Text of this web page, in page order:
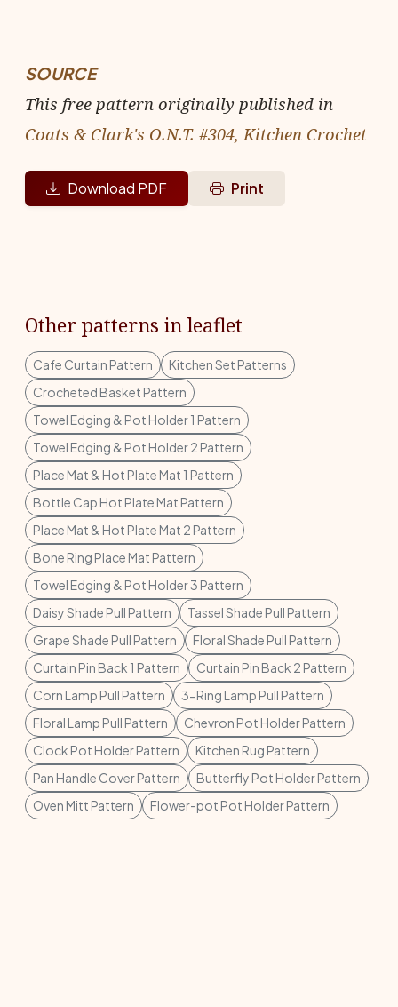
SOURCE
This free pattern originally published in
Coats & Clark's O.N.T. #304, Kitchen Crochet
Download PDF Print
Other patterns in leaflet
Cafe Curtain Pattern
Kitchen Set Patterns
Crocheted Basket Pattern
Towel Edging & Pot Holder 1 Pattern
Towel Edging & Pot Holder 2 Pattern
Place Mat & Hot Plate Mat 1 Pattern
Bottle Cap Hot Plate Mat Pattern
Place Mat & Hot Plate Mat 2 Pattern
Bone Ring Place Mat Pattern
Towel Edging & Pot Holder 3 Pattern
Daisy Shade Pull Pattern
Tassel Shade Pull Pattern
Grape Shade Pull Pattern
Floral Shade Pull Pattern
Curtain Pin Back 1 Pattern
Curtain Pin Back 2 Pattern
Corn Lamp Pull Pattern
3-Ring Lamp Pull Pattern
Floral Lamp Pull Pattern
Chevron Pot Holder Pattern
Clock Pot Holder Pattern
Kitchen Rug Pattern
Pan Handle Cover Pattern
Butterfly Pot Holder Pattern
Oven Mitt Pattern
Flower-pot Pot Holder Pattern